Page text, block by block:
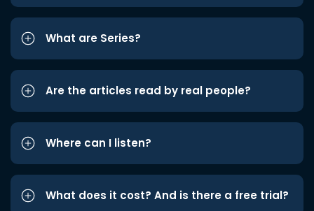
What are Series?
Are the articles read by real people?
Where can I listen?
What does it cost? And is there a free trial?